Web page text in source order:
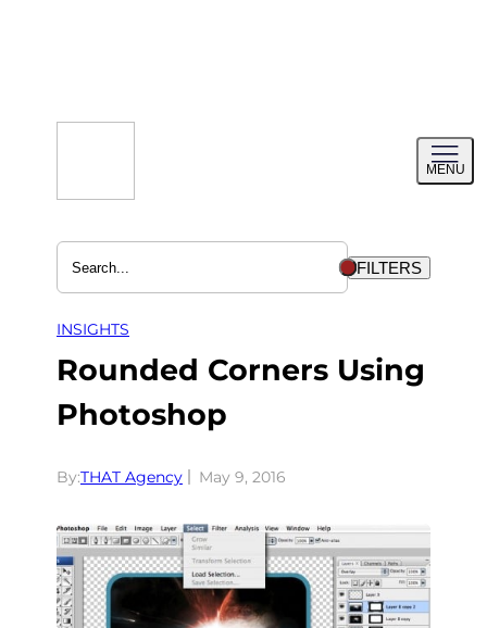
MENU
menu
FILTERS
INSIGHTS
Rounded Corners Using
Photoshop
By:THAT Agency May 9, 2016